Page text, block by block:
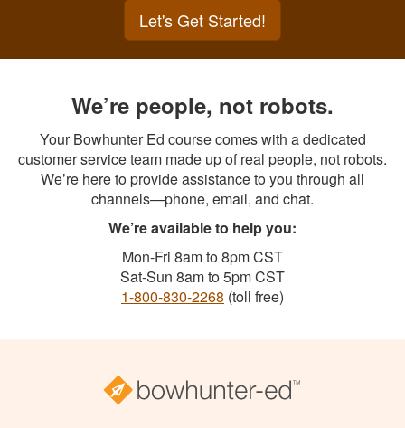
Let's Get Started!
We’re people, not robots.
Your Bowhunter Ed course comes with a dedicated
customer service team made up of real people, not robots.
We’re here to provide assistance to you through all
channels—phone, email, and chat.
We’re available to help you:
Mon-Fri 8am to 8pm CST
Sat-Sun 8am to 5pm CST
1-800-830-2268 (toll free)